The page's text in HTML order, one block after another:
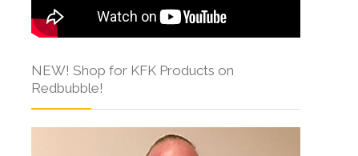
NEW! Shop for KFK Products on
Redbubble!